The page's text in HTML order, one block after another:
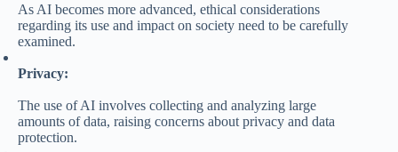
As AI becomes more advanced, ethical considerations
regarding its use and impact on society need to be carefully
examined.
Privacy:
The use of AI involves collecting and analyzing large
amounts of data, raising concerns about privacy and data
protection.